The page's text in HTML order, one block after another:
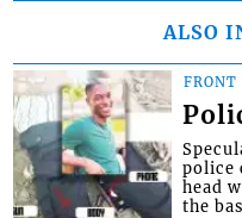
ALSO
FRONT
police
head
the